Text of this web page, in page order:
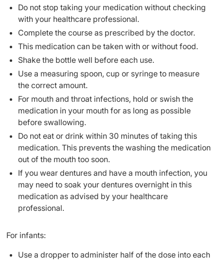
Do not stop taking your medication without checking
with your healthcare professional.
Complete the course as prescribed by the doctor.
This medication can be taken with or without food.
Shake the bottle well before each use.
Use a measuring spoon, cup or syringe to measure
the correct amount.
For mouth and throat infections, hold or swish the
medication in your mouth for as long as possible
before swallowing.
Do not eat or drink within 30 minutes of taking this
medication. This prevents the washing the medication
out of the mouth too soon.
If you wear dentures and have a mouth infection, you
may need to soak your dentures overnight in this
medication as advised by your healthcare
professional.
For infants:
Use a dropper to administer half of the dose into each